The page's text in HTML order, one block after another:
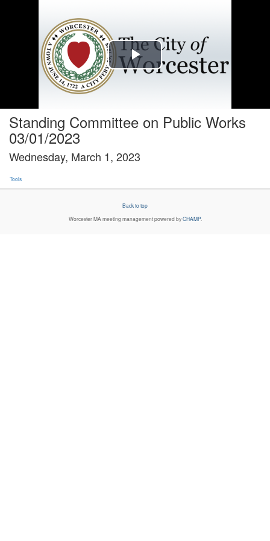
Play
Standing Committee on Public Works
03/01/2023
Wednesday, March 1, 2023
Tools
Back to top
Worcester MA meeting management powered byCHAMP.